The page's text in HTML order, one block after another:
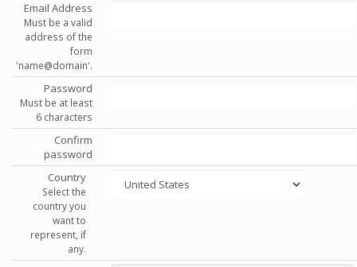
Email Address
Must be a valid
address of the
form
'name@domain'.
Password
Must be at least
6 characters
Confirm
password
Country
Select the
country you
want to
represent, if
any.